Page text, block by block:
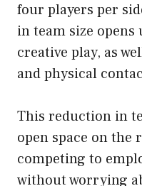
four players per
in team size
creative play, as
and physical
This reduction in
open space on the
competing to
without worrying